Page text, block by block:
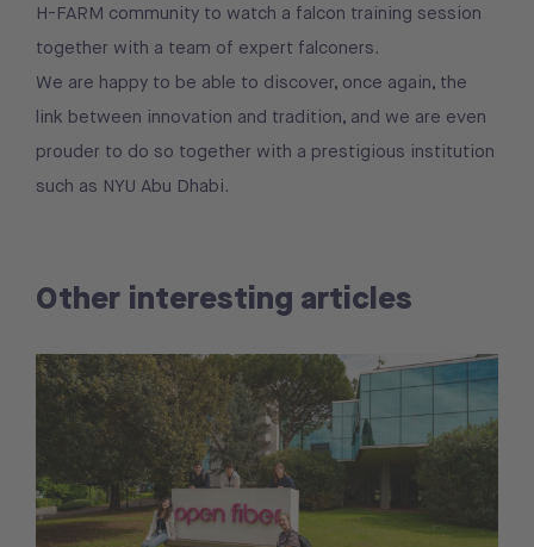
H-FARM community to watch a falcon training session
together with a team of expert falconers.
We are happy to be able to discover, once again, the
link between innovation and tradition, and we are even
prouder to do so together with a prestigious institution
such as NYU Abu Dhabi.
Other interesting articles